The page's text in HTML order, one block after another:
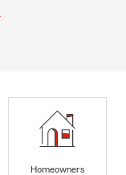
Homeowners